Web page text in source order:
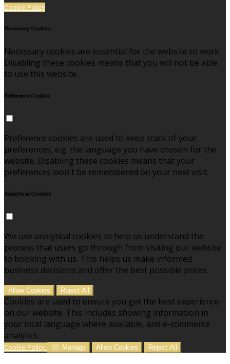
Cookie Policy
Necessary Cookies
Necessary cookies are essential for the website to work.
Disabling these cookies means that you will not be able
to use this website.
Preference Cookies
Preference cookies are used to keep track of your
preferences, e.g. the language you have chosen for the
website. Disabling these cookies means that your
preferences won't be remembered on your next visit.
Analytical Cookies
We use analytical cookies to help us understand the
process that users go through from visiting our website
to booking with us. This helps us make informed
business decisions and offer the best possible prices.
Allow Cookies Reject All
Cookies are used to ensure you get the best experience
on our website. This includes showing information in
your local language where available, and e-commerce
analytics.
Cookie Policy Manage Allow Cookies Reject All